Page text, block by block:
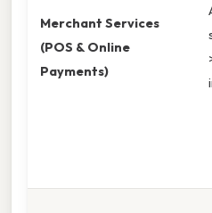
Merchant Services
(POS & Online
Payments)